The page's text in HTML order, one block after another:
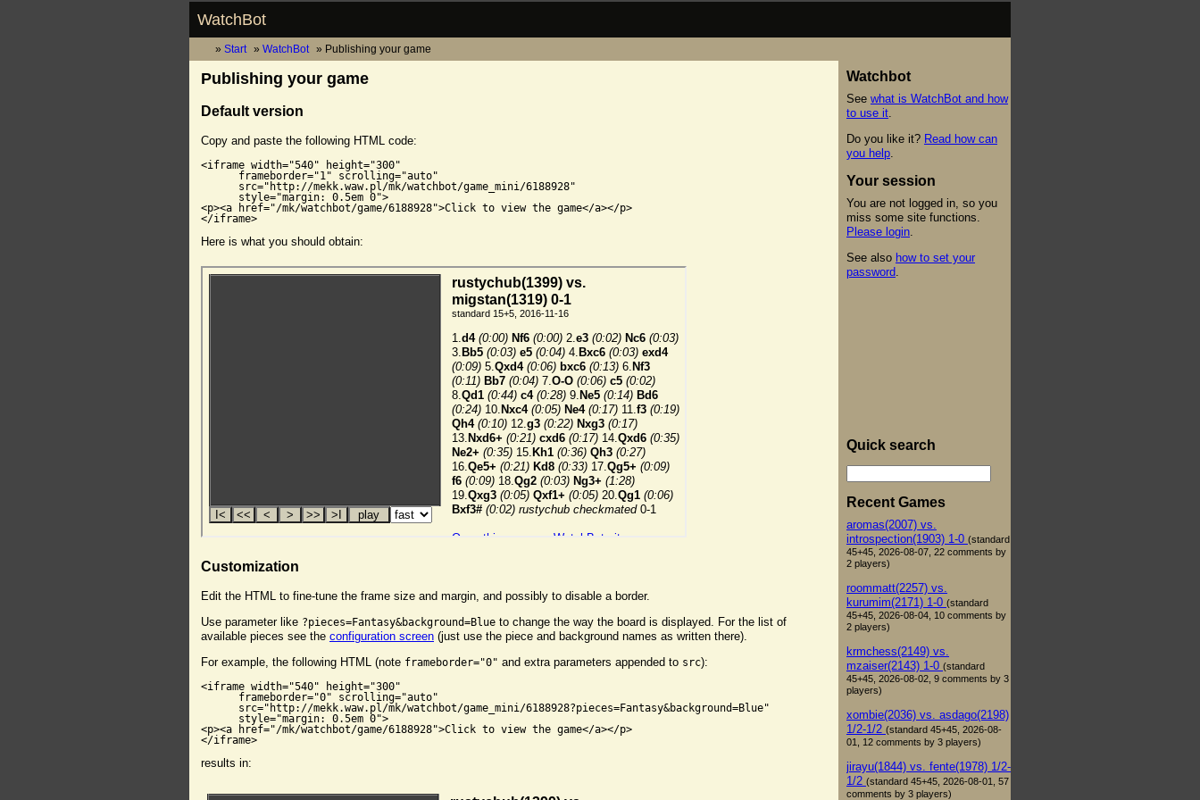
WatchBot
Start WatchBot Publishing your game
Publishing your game
Default version
Copy and paste the following HTML code:
<iframe width="540" height="300"
      frameborder="1" scrolling="auto"
      src="http://mekk.waw.pl/mk/watchbot/game_mini/6188928"
      style="margin: 0.5em 0">
<p><a href="/mk/watchbot/game/6188928">Click to view the game</a></p>
</iframe>
Here is what you should obtain:
Customization
Edit the HTML to fine-tune the frame size and margin, and possibly to disable a border.
Use parameter like ?pieces=Fantasy&background=Blue to change the way the board is displayed. For the list of
available pieces see the configuration screen (just use the piece and background names as written there).
For example, the following HTML (note frameborder="0" and extra parameters appended to src):
<iframe width="540" height="300"
      frameborder="0" scrolling="auto"
      src="http://mekk.waw.pl/mk/watchbot/game_mini/6188928?pieces=Fantasy&background=Blue"
      style="margin: 0.5em 0">
<p><a href="/mk/watchbot/game/6188928">Click to view the game</a></p>
</iframe>
results in:
Watchbot
See what is WatchBot and how
to use it
Do you like it? Read how can
you help
Your session
You are not logged in, so you
miss some site functions.
Please login
See also how to set your
password
Quick search
Recent Games
aromas(2007) vs.
introspection(1903) 1-0 (standard
45+45, 2026-08-07, 22 comments by
2 players)
roommatt(2257) vs.
kurumim(2171) 1-0 (standard
45+45, 2026-08-04, 10 comments by
2 players)
krmchess(2149) vs.
mzaiser(2143) 1-0 (standard
45+45, 2026-08-02, 9 comments by 3
players)
xombie(2036) vs. asdago(2198)
1/2-1/2 (standard 45+45, 2026-08-
01, 12 comments by 3 players)
jirayu(1844) vs. fente(1978) 1/2-
1/2 (standard 45+45, 2026-08-01, 57
comments by 3 players)